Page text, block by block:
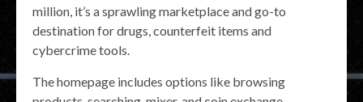
million, it’s a sprawling marketplace and go-to
destination for drugs, counterfeit items and
cybercrime tools.
The homepage includes options like browsing